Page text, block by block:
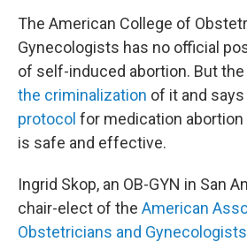
The American College of
Gynecologists has no official
of self-induced abortion. But the
the criminalization of it and
protocol for medication abortion
is safe and effective.
Ingrid Skop, an OB-GYN in San
chair-elect of the American
Obstetricians and Gynecologists